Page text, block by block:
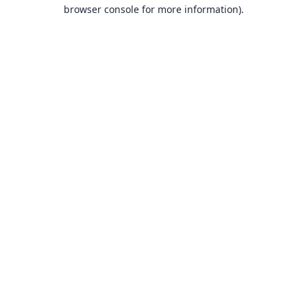
browser console for more information).